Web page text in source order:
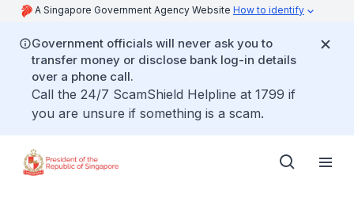
A Singapore Government Agency Website How to identify
Government officials will never ask you to
transfer money or disclose bank log-in details
over a phone call.
Call the 24/7 ScamShield Helpline at 1799 if
you are unsure if something is a scam.